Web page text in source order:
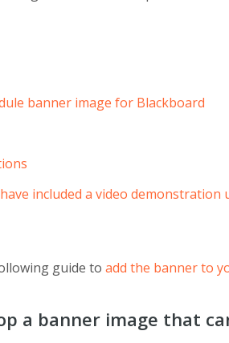
banner image for Blackboard
included a video demonstration
guide to add the banner to
a banner image that